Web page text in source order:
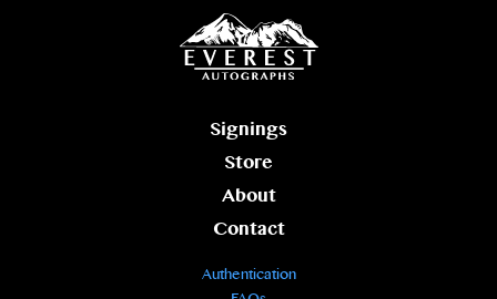
Signings
Store
About
Contact
Authentication